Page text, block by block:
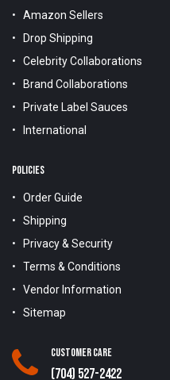
Amazon Sellers
Drop Shipping
Celebrity Collaborations
Brand Collaborations
Private Label Sauces
International
POLICIES
Order Guide
Shipping
Privacy & Security
Terms & Conditions
Vendor Information
Sitemap
Customer Care
(704) 527-2422